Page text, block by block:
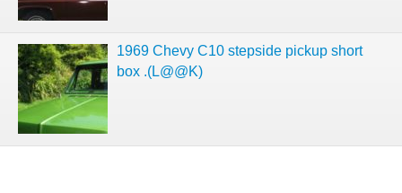
1969 Chevy C10 stepside pickup short
box .(L@@K)